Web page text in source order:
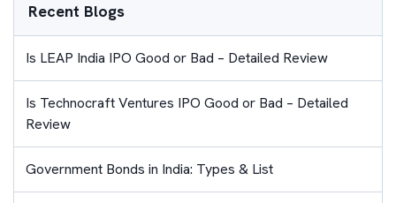
Recent Blogs
Is LEAP India IPO Good or Bad – Detailed Review
Is Technocraft Ventures IPO Good or Bad – Detailed
Review
Government Bonds in India: Types & List